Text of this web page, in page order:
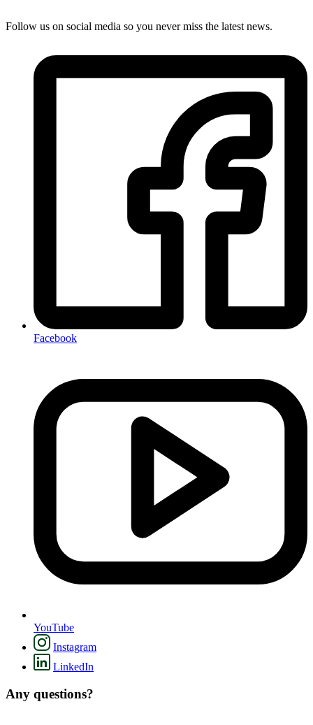
Follow us on social media so you never miss the latest news.
Facebook
YouTube
Instagram
LinkedIn
Any questions?